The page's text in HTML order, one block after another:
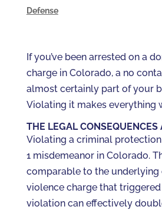
Defense
If you’ve been arrested on a
charge in Colorado, a no
almost certainly part of your
Violating it makes everything
THE LEGAL CONSEQUENCES
Violating a criminal protection
1 misdemeanor in Colorado.
comparable to the underlying
violence charge that triggered
violation can effectively